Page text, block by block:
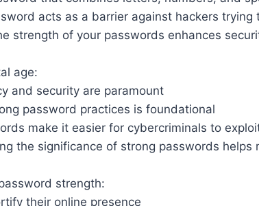
acts as a barrier against hackers trying
strength of your passwords enhances
age:
and security are paramount
password practices is foundational
make it easier for cybercriminals to
the significance of strong passwords helps
strength:
their online presence